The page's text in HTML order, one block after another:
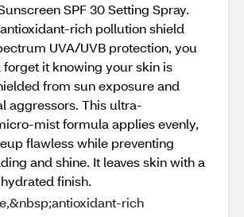
SPF 30 Setting Spray.
rich pollution shield
UVA/UVB protection, you
forget it knowing your skin is
from sun exposure and
aggressors. This ultra-
mist formula applies evenly,
flawless while preventing
and shine. It leaves skin with a
finish.
rich